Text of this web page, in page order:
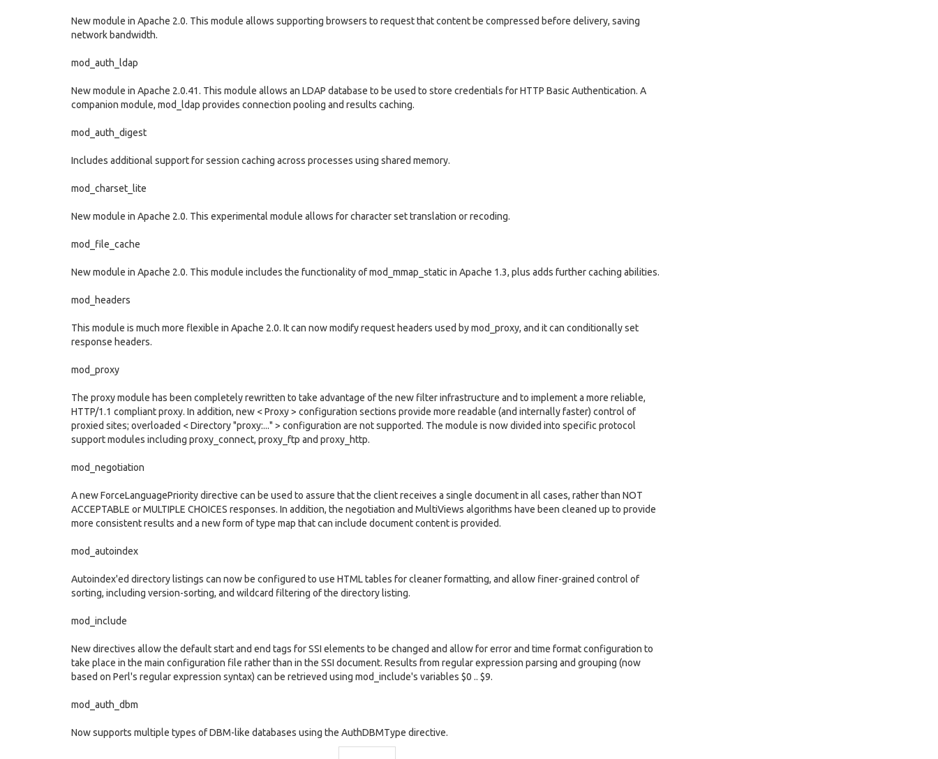
New module in Apache 2.0. This module allows supporting browsers to request that content be compressed before delivery, saving
network bandwidth.
mod_auth_ldap
New module in Apache 2.0.41. This module allows an LDAP database to be used to store credentials for HTTP Basic Authentication. A
companion module, mod_ldap provides connection pooling and results caching.
mod_auth_digest
Includes additional support for session caching across processes using shared memory.
mod_charset_lite
New module in Apache 2.0. This experimental module allows for character set translation or recoding.
mod_file_cache
New module in Apache 2.0. This module includes the functionality of mod_mmap_static in Apache 1.3, plus adds further caching abilities.
mod_headers
This module is much more flexible in Apache 2.0. It can now modify request headers used by mod_proxy, and it can conditionally set
response headers.
mod_proxy
The proxy module has been completely rewritten to take advantage of the new filter infrastructure and to implement a more reliable,
HTTP/1.1 compliant proxy. In addition, new < Proxy > configuration sections provide more readable (and internally faster) control of
proxied sites; overloaded < Directory "proxy:..." > configuration are not supported. The module is now divided into specific protocol
support modules including proxy_connect, proxy_ftp and proxy_http.
mod_negotiation
A new ForceLanguagePriority directive can be used to assure that the client receives a single document in all cases, rather than NOT
ACCEPTABLE or MULTIPLE CHOICES responses. In addition, the negotiation and MultiViews algorithms have been cleaned up to provide
more consistent results and a new form of type map that can include document content is provided.
mod_autoindex
Autoindex'ed directory listings can now be configured to use HTML tables for cleaner formatting, and allow finer-grained control of
sorting, including version-sorting, and wildcard filtering of the directory listing.
mod_include
New directives allow the default start and end tags for SSI elements to be changed and allow for error and time format configuration to
take place in the main configuration file rather than in the SSI document. Results from regular expression parsing and grouping (now
based on Perl's regular expression syntax) can be retrieved using mod_include's variables $0 .. $9.
mod_auth_dbm
Now supports multiple types of DBM-like databases using the AuthDBMType directive.